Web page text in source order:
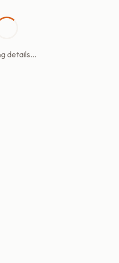
details...